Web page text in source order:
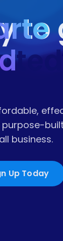
business.
Up Today